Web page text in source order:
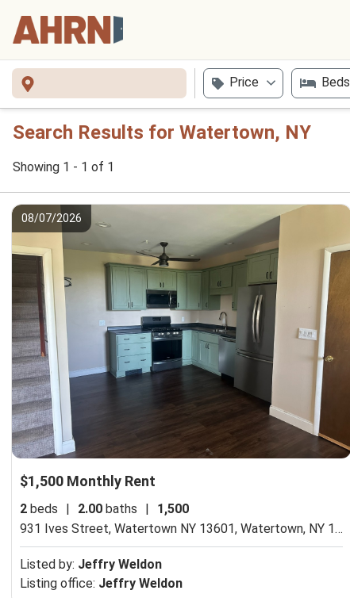
Price Beds
Search Results for Watertown, NY
Showing 1 - 1 of 1
08/07/2026
$1,500 Monthly Rent
2 beds 2.00 baths
1,500
931 Ives Street, Watertown NY 13601, Watertown, NY 13601
Listed by: Jeffry Weldon
Listing office: Jeffry Weldon